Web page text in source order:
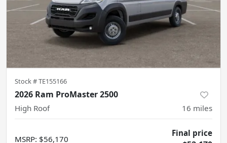
Stock #TE155166
2026 Ram ProMaster 2500
High Roof 16 miles
MSRP: $56,170
Final price